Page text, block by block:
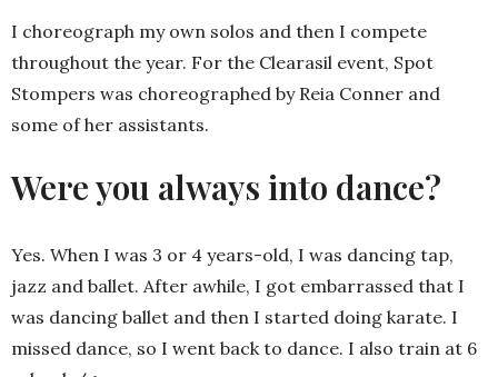
I choreograph my own solos and then I compete
throughout the year. For the Clearasil event, Spot
Stompers was choreographed by Reia Conner and
some of her assistants.
Were you always into dance?
Yes. When I was 3 or 4 years-old, I was dancing tap,
jazz and ballet. After awhile, I got embarrassed that I
was dancing ballet and then I started doing karate. I
missed dance, so I went back to dance. I also train at 6